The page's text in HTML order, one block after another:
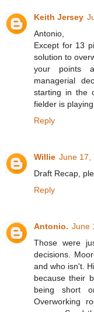
Keith Jersey
Antonio,
Except for 13
solution to
your points
managerial
starting in the
fielder is
Reply
Willie June 17,
Draft Recap,
Reply
Antonio. June
Those were
decisions.
and who isn't.
because their
being short
Overworking